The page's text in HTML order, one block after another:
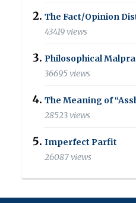
The Fact/Opinion
43419 views
Philosophical
36695 views
The Meaning of
28523 views
Imperfect Parfit
26087 views